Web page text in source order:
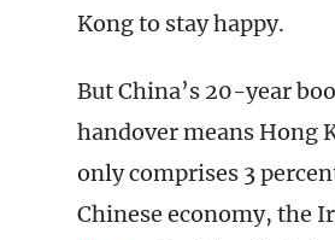
Kong to stay happy.
But China’s 20-year
handover means Hong
only comprises 3
Chinese economy, the